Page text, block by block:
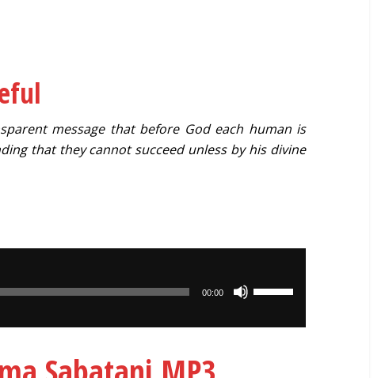
message that before God each human is
that they cannot succeed unless by his divine
00:00
Arrow